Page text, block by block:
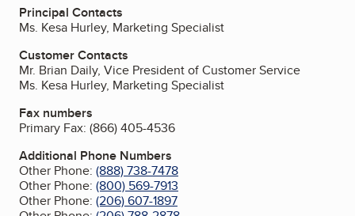
Principal Contacts
Ms. Kesa Hurley, Marketing Specialist
Customer Contacts
Mr. Brian Daily, Vice President of Customer Service
Ms. Kesa Hurley, Marketing Specialist
Fax numbers
Primary Fax: (866) 405-4536
Additional Phone Numbers
Other Phone: (888) 738-7478
Other Phone: (800) 569-7913
Other Phone: (206) 607-1897